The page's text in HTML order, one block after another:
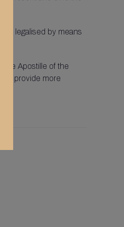
be legalised by means
the Apostille of the
to provide more